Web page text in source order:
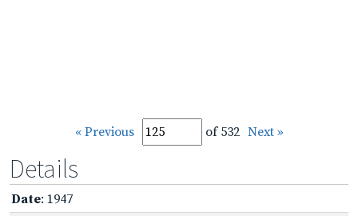
« Previous of 532 Next »
Details
Date: 1947